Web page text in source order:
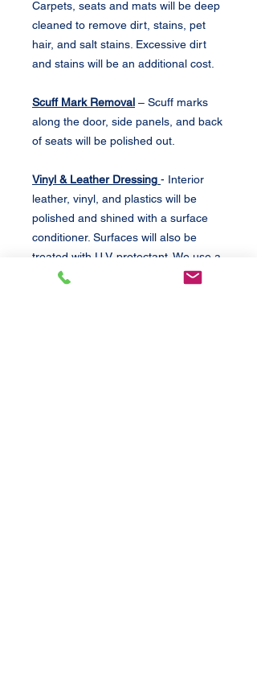
Carpets, seats and mats will be deep
cleaned to remove dirt, stains, pet
hair, and salt stains. Excessive dirt
and stains will be an additional cost.
Scuff Mark Removal – Scuff marks
along the door, side panels, and back
of seats will be polished out.
Vinyl & Leather Dressing - Interior
leather, vinyl, and plastics will be
polished and shined with a surface
conditioner. Surfaces will also be
treated with U.V. protectant. We use a
conditioner that leaves the surface